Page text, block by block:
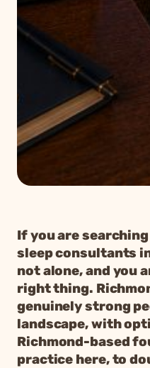
If you are
sleep consultants
not alone, and you
right thing.
genuinely strong
landscape, with
Richmond-based
practice here, to